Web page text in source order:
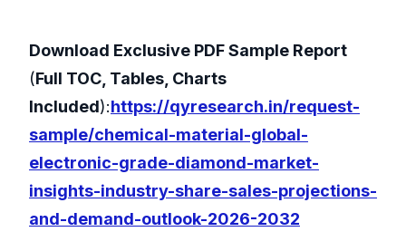
Download Exclusive PDF Sample Report
(Full TOC, Tables, Charts
Included):https://qyresearch.in/request-
sample/chemical-material-global-
electronic-grade-diamond-market-
insights-industry-share-sales-projections-
and-demand-outlook-2026-2032